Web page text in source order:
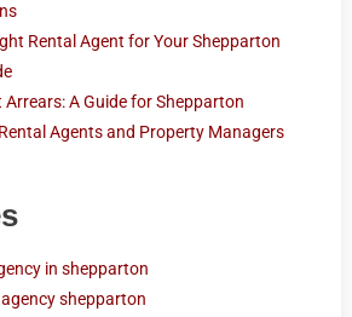
Rental Agent for Your Shepparton
A Guide for Shepparton
Agents and Property Managers
in shepparton
shepparton